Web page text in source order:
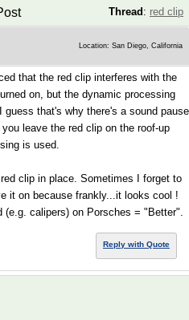
Thread : red clip
Location: San Diego, California
that the red clip interferes with the
on, but the dynamic processing
that's why there's a sound pause
leave the red clip on the roof-up
is used.
clip in place. Sometimes I forget to
it on because frankly...it looks cool !
(e.g. calipers) on Porsches = "Better".
Reply with Quote